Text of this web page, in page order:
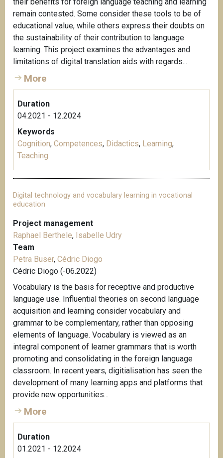
remain contested. Some consider these tools to be of
educational value, while others express their doubts on
the sustainability of their contribution to language
learning. This project examines the advantages and
limitations of digital translation aids with regards...
More
Duration
04.2021 - 12.2024
Keywords
Cognition, Competences, Didactics, Learning,
Teaching
Digital technology and vocabulary learning in vocational
education
Project management
Raphael Berthele, Isabelle Udry
Team
Petra Buser, Cédric Diogo
Cédric Diogo (-06.2022)
Vocabulary is the basis for receptive and productive
language use. Influential theories on second language
acquisition and learning consider vocabulary and
grammar to be complementary, rather than opposing
elements of language. Vocabulary is viewed as an
integral component of learner grammars that is worth
promoting and consolidating in the foreign language
classroom. In recent years, digitialisation has seen the
development of many learning apps and platforms that
provide new opportunities...
More
Duration
01.2021 - 12.2024